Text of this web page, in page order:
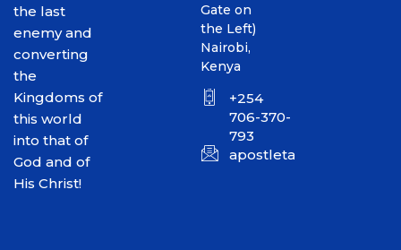
the last
enemy and
converting
the
Kingdoms of
this world
into that of
God and of
His Christ!
Gate on
the Left)
Nairobi,
Kenya
+254
706-370-
793